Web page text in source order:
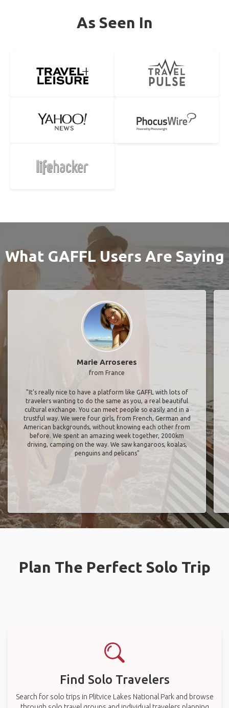
As Seen In
What GAFFL Users Are Saying
Marie Arroseres
from France
"It’s really nice to have a platform like GAFFL with lots of
travelers wanting to do the same as you, a real beautiful
cultural exchange. You can meet people so easily and in a
trustful way. We were four girls, from French, German and
American backgrounds, without knowing each other from
before. We spent an amazing week together, 2000km
driving, camping on the way. We saw kangaroos, koalas,
penguins and pelicans"
Plan The Perfect Solo Trip
Find Solo Travelers
Search for solo trips in Plitvice Lakes National Park and browse